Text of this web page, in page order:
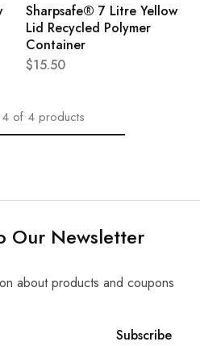
Sharpsafe® 7 Litre Yellow
Lid Recycled Polymer
Container
$15.50
4 of 4 products
Our Newsletter
about products and coupons